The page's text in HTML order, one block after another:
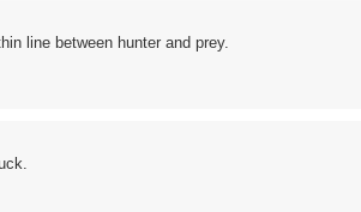
line between hunter and prey.